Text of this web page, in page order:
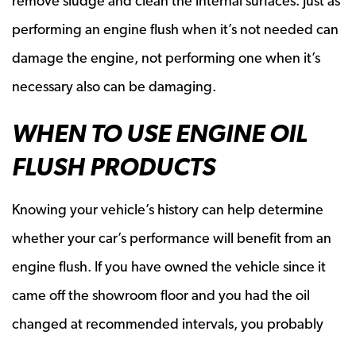
performing an engine flush when it’s not needed can
damage the engine, not performing one when it’s
necessary also can be damaging.
WHEN TO USE ENGINE OIL
FLUSH PRODUCTS
Knowing your vehicle’s history can help determine
whether your car’s performance will benefit from an
engine flush. If you have owned the vehicle since it
came off the showroom floor and you had the oil
changed at recommended intervals, you probably